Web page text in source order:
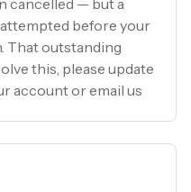
cancelled — but a
before your
That outstanding
this, please update
account or email us